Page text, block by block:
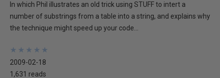
In which Phil illustrates an old trick using STUFF to intert a
number of substrings from a table into a string, and explains why
the technique might speed up your code...
★
★
★
★
★
★
★
★
★
★
2009-02-18
1,631 reads